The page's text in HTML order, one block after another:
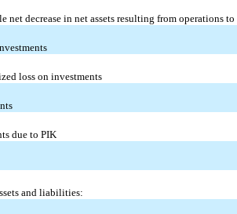
net decrease in net assets resulting from operations
loss on investments
due to PIK
and liabilities: